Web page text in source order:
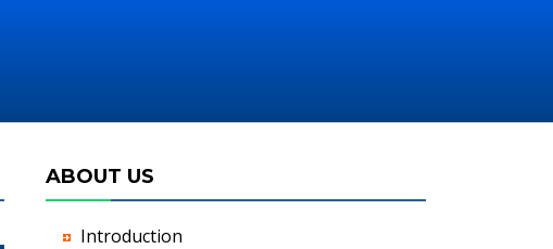
ABOUT US
Introduction